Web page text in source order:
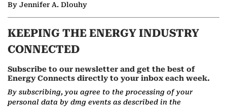
By Jennifer A. Dlouhy
KEEPING THE ENERGY INDUSTRY
CONNECTED
Subscribe to our newsletter and get the best of
Energy Connects directly to your inbox each week.
By subscribing, you agree to the processing of your
personal data by dmg events as described in the